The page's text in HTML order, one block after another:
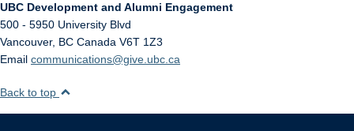
UBC Development and Alumni Engagement
500 - 5950 University Blvd
Vancouver, BC Canada V6T 1Z3
Email communications@give.ubc.ca
Back to top